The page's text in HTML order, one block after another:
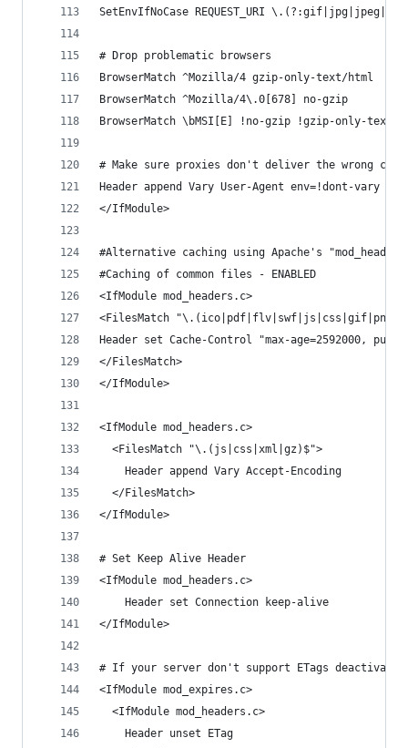
SetEnvIfNoCase REQUEST_URI
# Drop problematic browsers
BrowserMatch ^Mozilla/4 gzip-only-text/html
BrowserMatch ^Mozilla/4\.0[678] no-gzip
BrowserMatch \bMSI[E] !no-gzip !gzip-only-text/
# Make sure proxies don't deliver the wrong
Header append Vary User-Agent env=!dont-vary
</IfModule>
#Alternative caching using Apache's
#Caching of common files - ENABLED
<IfModule mod_headers.c>
<FilesMatch
Header set Cache-Control "max-age=2592000,
</FilesMatch>
</IfModule>
<IfModule mod_headers.c>
  <FilesMatch "\.(js|css|xml|gz)$">
    Header append Vary Accept-Encoding
  </FilesMatch>
</IfModule>
# Set Keep Alive Header
<IfModule mod_headers.c>
    Header set Connection keep-alive
</IfModule>
# If your server don't support ETags deactivate
<IfModule mod_expires.c>
  <IfModule mod_headers.c>
    Header unset ETag